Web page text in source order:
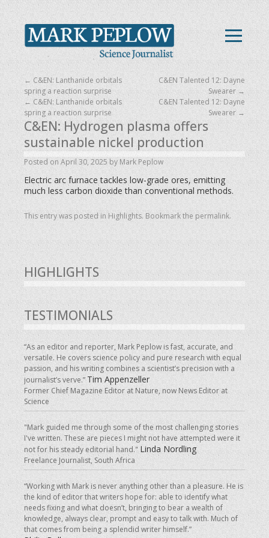
← C&EN: Lanthanide orbitals
spring a reaction surprise
C&EN Talented 12: Dayne
Swearer →
C&EN: Hydrogen plasma offers
sustainable nickel production
Posted on April 30, 2025 byMark Peplow
Electric arc furnace tackles low-grade ores, emitting
much less carbon dioxide than conventional methods.
This entry was posted inHighlights. Bookmark the permalink.
← C&EN: Lanthanide orbitals
spring a reaction surprise
C&EN Talented 12: Dayne
Swearer →
HIGHLIGHTS
TESTIMONIALS
“As an editor and reporter, Mark Peplow is fast, accurate, and
versatile. He covers science policy and pure research with equal
passion, and his writing combines a scientist’s precision with a
journalist’s verve.”Tim Appenzeller
Former Chief Magazine Editor at Nature, now News Editor at
Science
"Mark guided me through some of the most challenging stories
I've written. These are pieces I might not have attempted were it
not for his steady editorial hand." Linda Nordling
Freelance Journalist, South Africa
“Working with Mark is never anything other than a pleasure. He is
the kind of editor that writers hope for: able to identify what
needs fixing and what doesn’t, bringing to bear a wealth of
knowledge, always clear, prompt and easy to talk with. Much of
that comes from being a splendid writer himself.”